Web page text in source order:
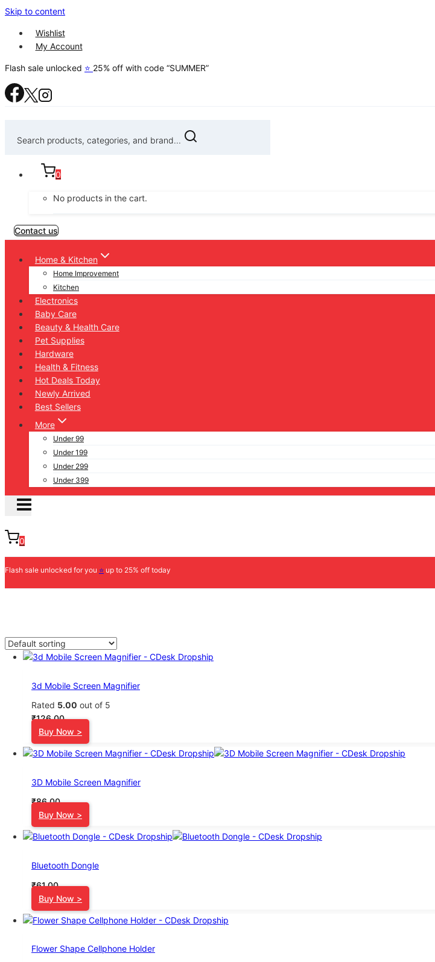
Skip to content
Wishlist
My Account
Flash sale unlocked ⭐ 25% off with code “SUMMER”
Search products, categories, and brand...
0
No products in the cart.
Contact us
Home & Kitchen
Home Improvement
Kitchen
Electronics
Baby Care
Beauty & Health Care
Pet Supplies
Hardware
Health & Fitness
Hot Deals Today
Newly Arrived
Best Sellers
More
Under 99
Under 199
Under 299
Under 399
0
Flash sale unlocked for you ⭐ up to 25% off today
3d Mobile Screen Magnifier
Rated 5.00 out of 5
₹126.00
Buy Now >
3D Mobile Screen Magnifier
₹86.00
Buy Now >
Bluetooth Dongle
₹61.00
Buy Now >
Flower Shape Cellphone Holder